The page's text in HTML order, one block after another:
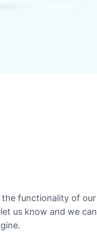
the functionality of our
us know and we can